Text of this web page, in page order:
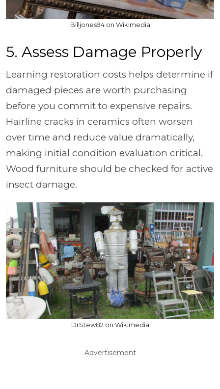
Billjones94 on Wikimedia
5. Assess Damage Properly
Learning restoration costs helps determine if
damaged pieces are worth purchasing
before you commit to expensive repairs.
Hairline cracks in ceramics often worsen
over time and reduce value dramatically,
making initial condition evaluation critical.
Wood furniture should be checked for active
insect damage.
DrStew82 on Wikimedia
Advertisement